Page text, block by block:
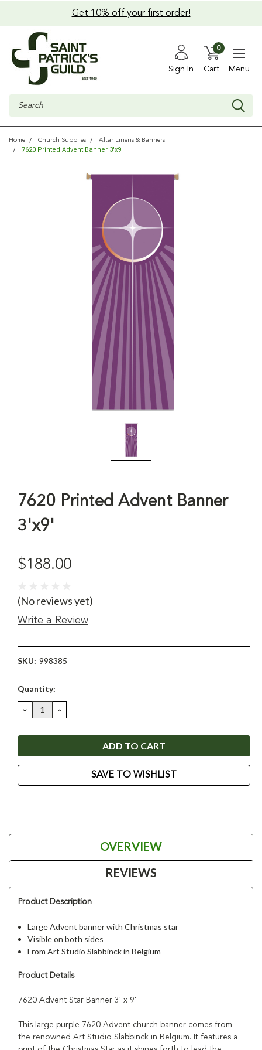
Get 10% off your first order!
Sign In Cart
0
Menu
Search
Home Church Supplies Altar Linens & Banners
7620 Printed Advent Banner 3'x9'
7620 Printed Advent Banner
3'x9'
$188.00
(No reviews yet)
Write a Review
SKU: 998385
Current
Quantity:
DECREASE
QUANTITY:
INCREASE
QUANTITY:
SAVE TO WISHLIST
OVERVIEW
REVIEWS
Product Description
Large Advent banner with Christmas star
Visible on both sides
From Art Studio Slabbinck in Belgium
Product Details
7620 Advent Star Banner 3' x 9'
This large purple 7620 Advent church banner comes from
the renowned Art Studio Slabbinck in Belgium. It features a